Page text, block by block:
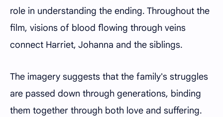
role in understanding the ending. Throughout the
film, visions of blood flowing through veins
connect Harriet, Johanna and the siblings.
The imagery suggests that the family's struggles
are passed down through generations, binding
them together through both love and suffering.